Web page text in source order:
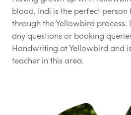
blood, Indi is the perfect person
through the Yellowbird
any questions or booking
Handwriting at Yellowbird and
teacher in this area.